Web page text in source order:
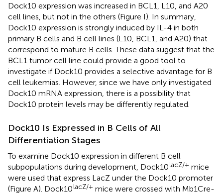
Dock10 expression was increased in BCL1, L10, and A20
cell lines, but not in the others (Figure I). In summary,
Dock10 expression is strongly induced by IL-4 in both
primary B cells and B cell lines (L10, BCL1, and A20) that
correspond to mature B cells. These data suggest that the
BCL1 tumor cell line could provide a good tool to
investigate if Dock10 provides a selective advantage for B
cell leukemias. However, since we have only investigated
Dock10 mRNA expression, there is a possibility that
Dock10 protein levels may be differently regulated.
Dock10 Is Expressed in B Cells of All
Differentiation Stages
To examine Dock10 expression in different B cell
subpopulations during development, Dock10lacZ/+ mice
were used that express LacZ under the Dock10 promoter
(Figure A). Dock10lacZ/+ mice were crossed with Mb1Cre-